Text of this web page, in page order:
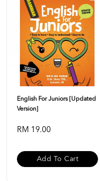
English For Juniors [Updated
Version]
RM 19.00
Add To Cart